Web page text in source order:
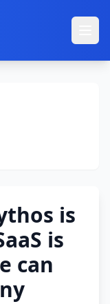
is
is
can